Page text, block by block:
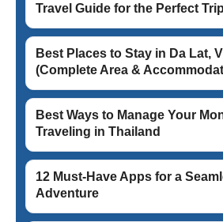
Travel Guide for the Perfect Trip
Best Places to Stay in Da Lat,
(Complete Area &
Best Ways to Manage Your
Traveling in Thailand
12 Must-Have Apps for a
Adventure